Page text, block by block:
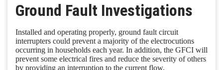
Ground Fault Investigations
Installed and operating properly, ground fault circuit
interrupters could prevent a majority of the electrocutions
occurring in households each year. In addition, the GFCI will
prevent some electrical fires and reduce the severity of others
by providing an interruption to the current flow.